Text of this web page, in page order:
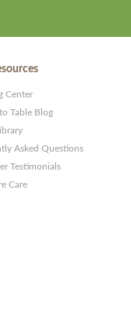
Center
Table Blog
Asked Questions
Testimonials
Care